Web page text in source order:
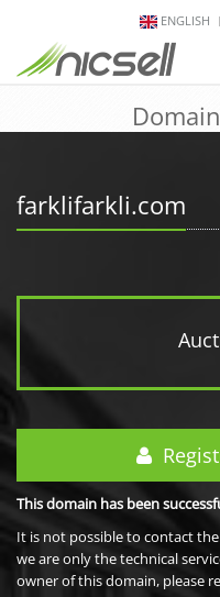
ENGLISH
farklifarkli.com
This domain has been
It is not possible to contact
we are only the technical
owner of this domain, please